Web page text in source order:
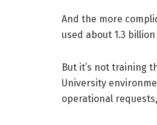
And the more
used about 1.3
But it’s not training
University
operational